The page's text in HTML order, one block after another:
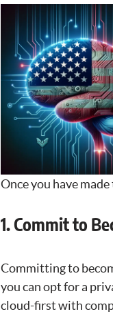
Once you have
1. Commit to
Committing to
you can opt for a
cloud-first with